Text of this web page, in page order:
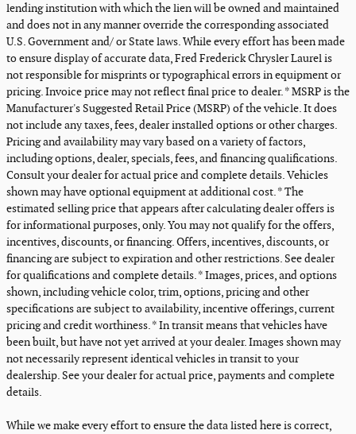
lending institution with which the lien will be owned and maintained
and does not in any manner override the corresponding associated
U.S. Government and/ or State laws. While every effort has been made
to ensure display of accurate data, Fred Frederick Chrysler Laurel is
not responsible for misprints or typographical errors in equipment or
pricing. Invoice price may not reflect final price to dealer. * MSRP is the
Manufacturer's Suggested Retail Price (MSRP) of the vehicle. It does
not include any taxes, fees, dealer installed options or other charges.
Pricing and availability may vary based on a variety of factors,
including options, dealer, specials, fees, and financing qualifications.
Consult your dealer for actual price and complete details. Vehicles
shown may have optional equipment at additional cost. * The
estimated selling price that appears after calculating dealer offers is
for informational purposes, only. You may not qualify for the offers,
incentives, discounts, or financing. Offers, incentives, discounts, or
financing are subject to expiration and other restrictions. See dealer
for qualifications and complete details. * Images, prices, and options
shown, including vehicle color, trim, options, pricing and other
specifications are subject to availability, incentive offerings, current
pricing and credit worthiness. * In transit means that vehicles have
been built, but have not yet arrived at your dealer. Images shown may
not necessarily represent identical vehicles in transit to your
dealership. See your dealer for actual price, payments and complete
details.
While we make every effort to ensure the data listed here is correct,